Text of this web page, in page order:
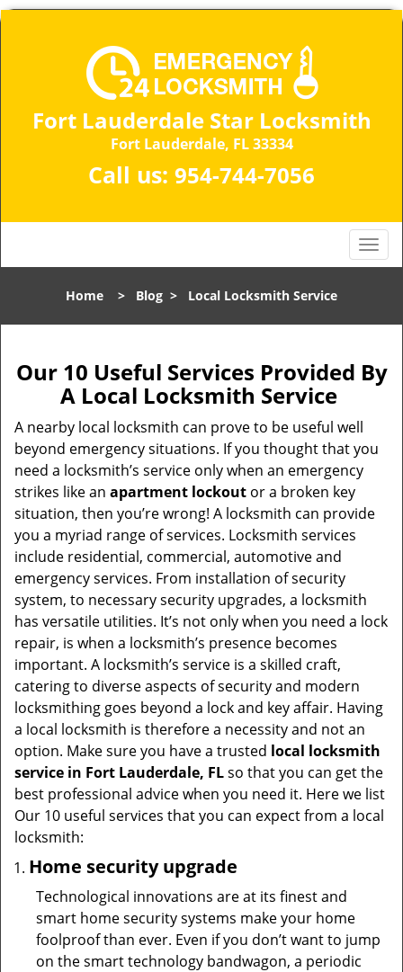
Fort Lauderdale Star Locksmith
Fort Lauderdale, FL 33334
Call us: 954-744-7056
T
o
l
n
a
g
o
Home > Blog > Local Locksmith Service
Our 10 Useful Services Provided By
A Local Locksmith Service
A nearby local locksmith can prove to be useful well
beyond emergency situations. If you thought that you
need a locksmith’s service only when an emergency
strikes like an apartment lockout or a broken key
situation, then you’re wrong! A locksmith can provide
you a myriad range of services. Locksmith services
include residential, commercial, automotive and
emergency services. From installation of security
system, to necessary security upgrades, a locksmith
has versatile utilities. It’s not only when you need a lock
repair, is when a locksmith’s presence becomes
important. A locksmith’s service is a skilled craft,
catering to diverse aspects of security and modern
locksmithing goes beyond a lock and key affair. Having
a local locksmith is therefore a necessity and not an
option. Make sure you have a trusted local locksmith
service in Fort Lauderdale, FLso that you can get the
best professional advice when you need it. Here we list
Our 10 useful services that you can expect from a local
locksmith:
Home security upgrade
Technological innovations are at its finest and
smart home security systems make your home
foolproof than ever. Even if you don’t want to jump
on the smart technology bandwagon, a periodic